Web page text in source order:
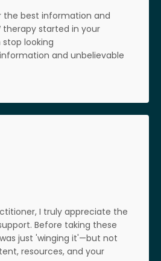
the best information and
therapy started in your
looking
and unbelievable
I truly appreciate the
Before taking these
just 'winging it'—but not
resources, and your